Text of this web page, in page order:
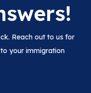
Reach out to us for
your immigration